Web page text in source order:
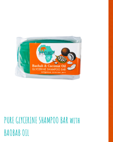
PURE GLYCERINE SHAMPOO BAR with
BAOBAB OIL